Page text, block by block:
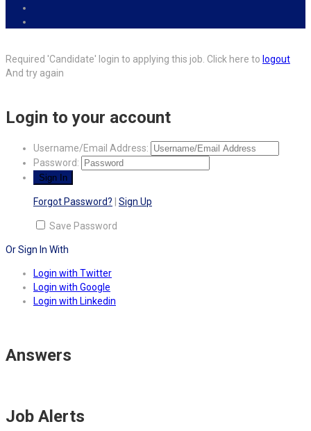
Required 'Candidate' login to applying this job. Click here to logout
And try again
Login to your account
Username/Email Address:
Password:
Forgot Password? Sign Up
Save Password
Or Sign In With
Login with Twitter
Login with Google
Login with Linkedin
Answers
Job Alerts